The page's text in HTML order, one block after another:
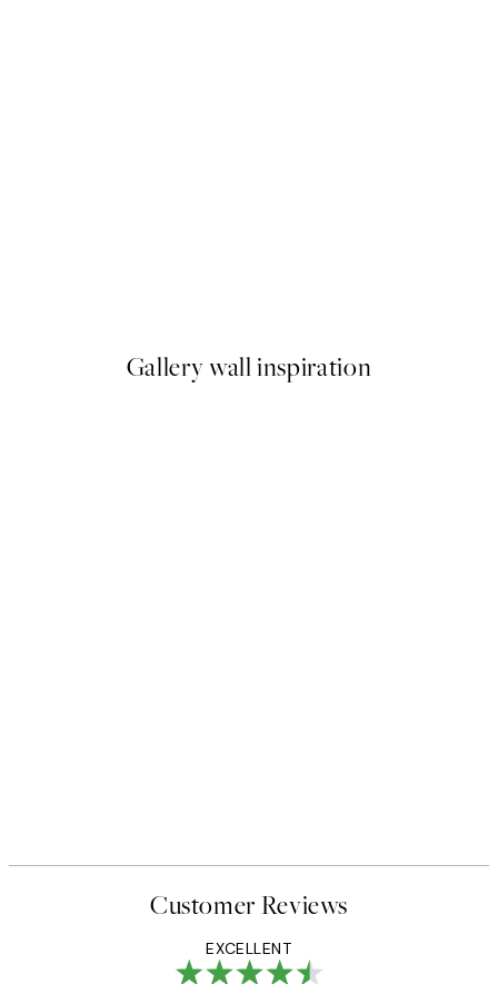
Gallery wall inspiration
Customer Reviews
EXCELLENT